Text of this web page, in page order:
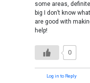
some areas,
big I don’t know
are good with
help!
0
Log in to Reply